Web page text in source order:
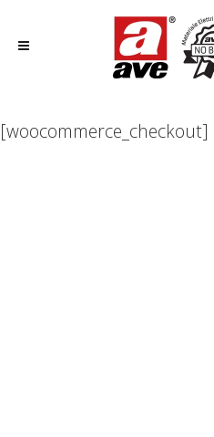
[woocommerce_checkout]